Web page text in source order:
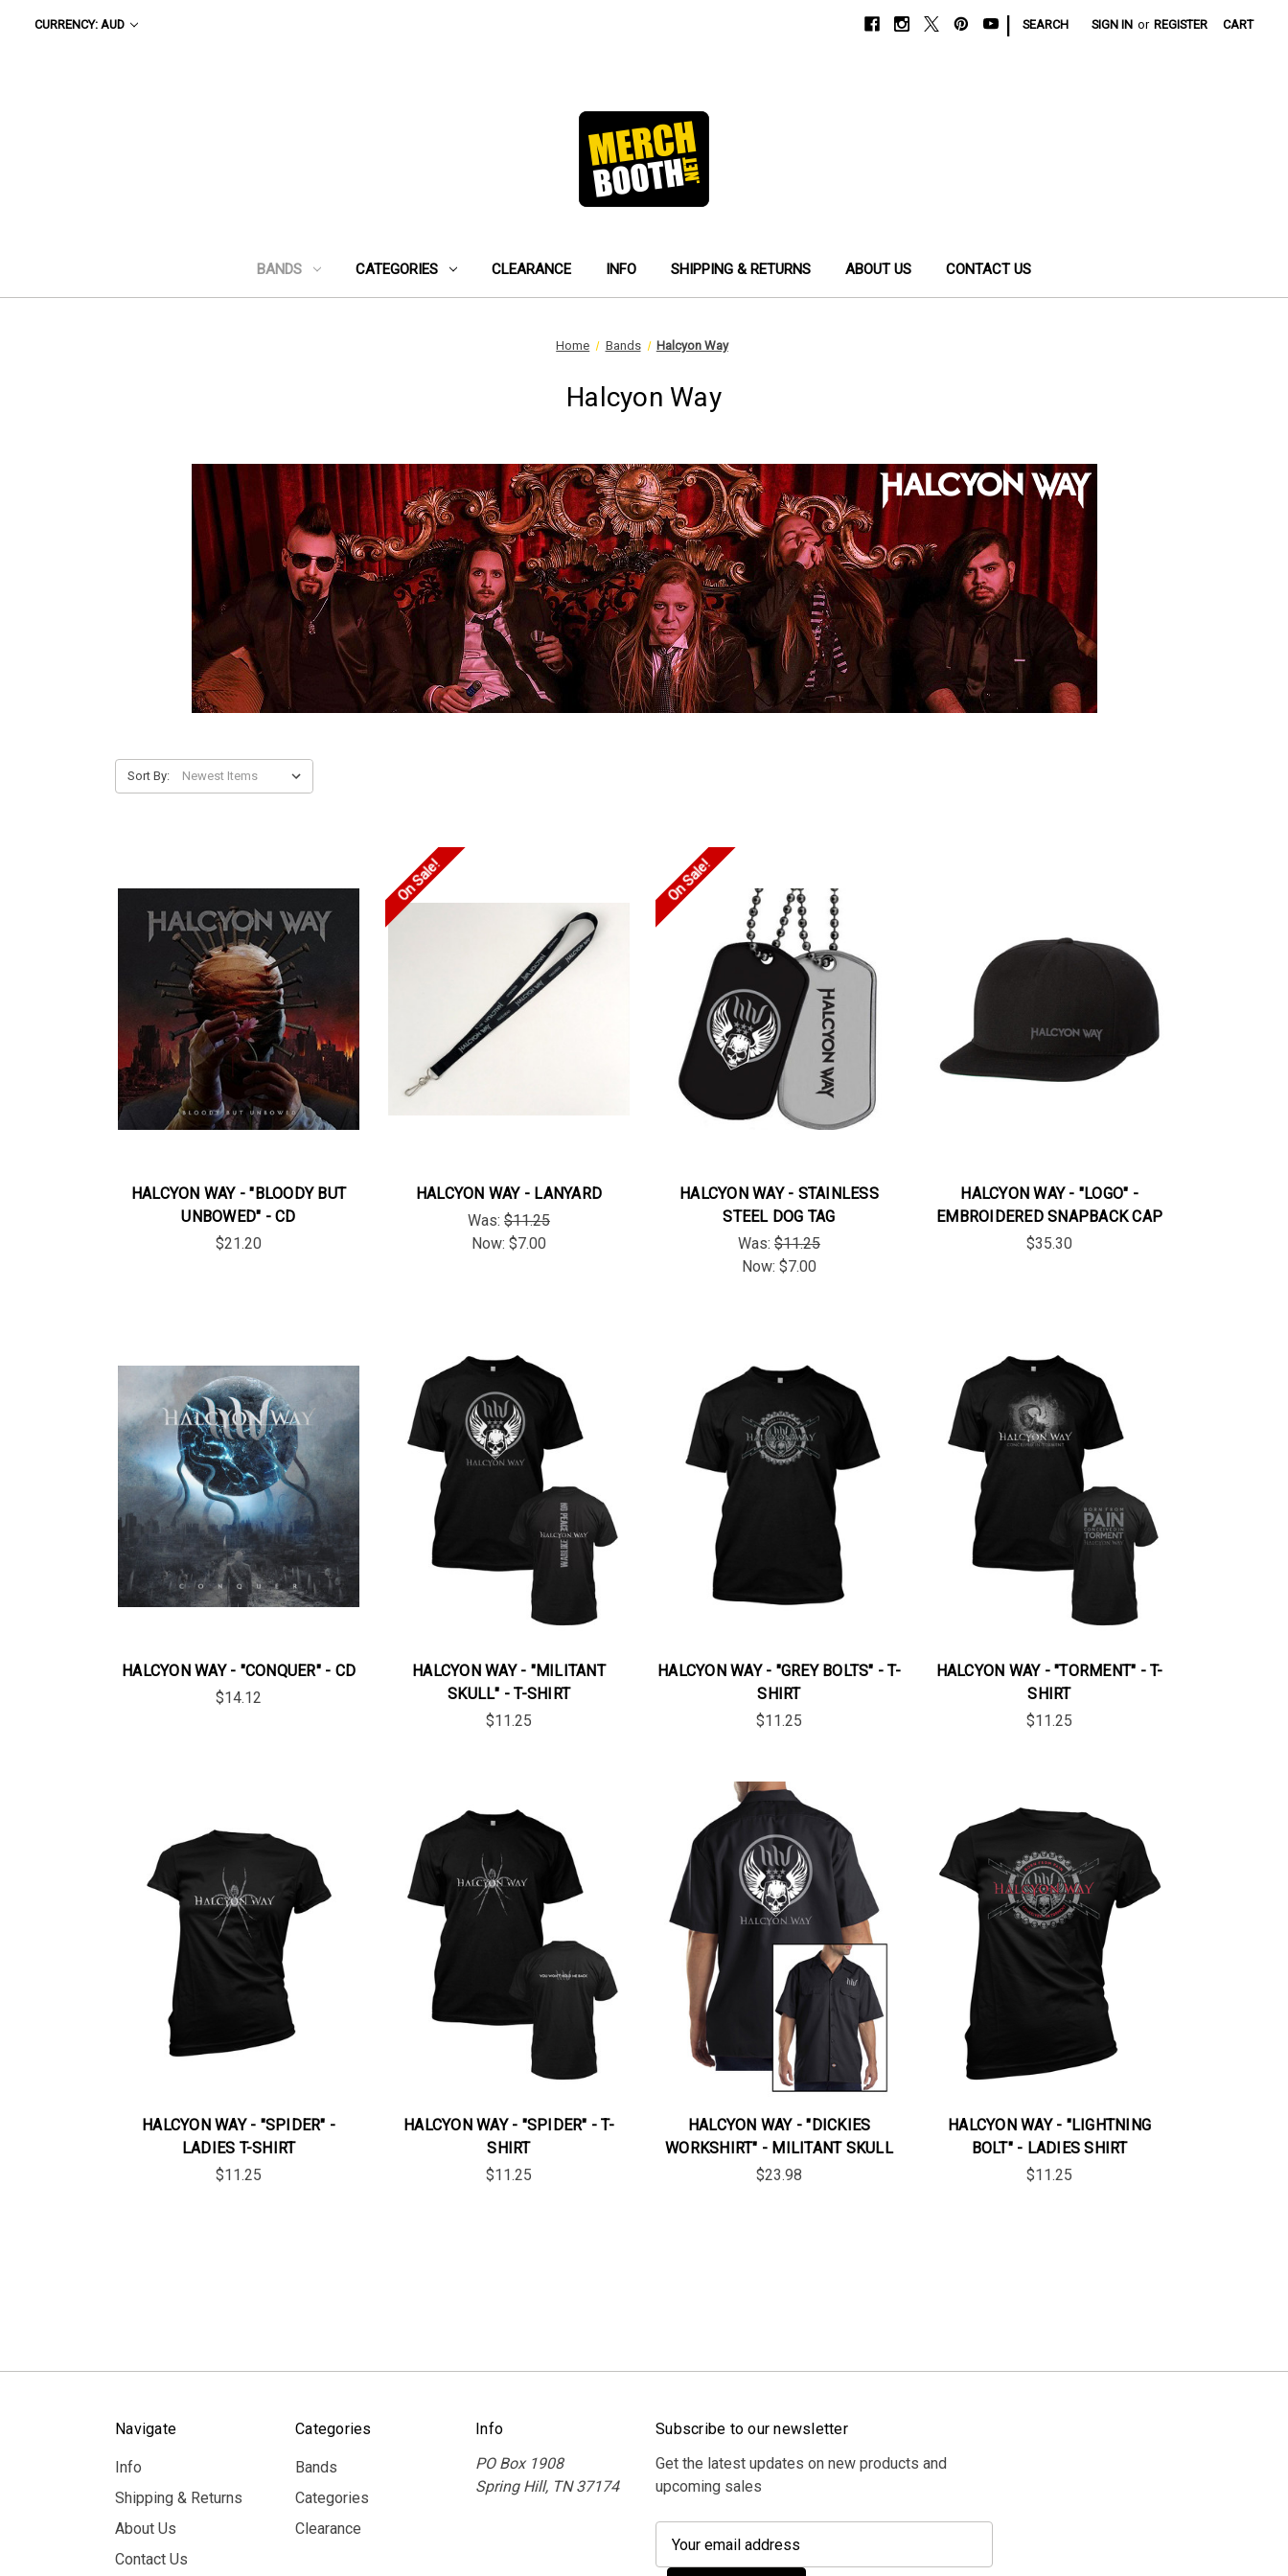
CURRENCY: AUD SEARCH SIGN IN or REGISTER CART
BANDS CATEGORIES CLEARANCE INFO SHIPPING & RETURNS ABOUT US CONTACT US
Home Bands Halcyon Way
Halcyon Way
Sort By:
HALCYON WAY - "BLOODY BUT
UNBOWED" - CD
$21.20
On Sale!
HALCYON WAY - LANYARD
Was: $11.25
Now: $7.00
On Sale!
HALCYON WAY - STAINLESS
STEEL DOG TAG
Was: $11.25
Now: $7.00
HALCYON WAY - "LOGO" -
EMBROIDERED SNAPBACK CAP
$35.30
HALCYON WAY - "CONQUER" - CD
$14.12
HALCYON WAY - "MILITANT
SKULL" - T-SHIRT
$11.25
HALCYON WAY - "GREY BOLTS" - T-
SHIRT
$11.25
HALCYON WAY - "TORMENT" - T-
SHIRT
$11.25
HALCYON WAY - "SPIDER" -
LADIES T-SHIRT
$11.25
HALCYON WAY - "SPIDER" - T-
SHIRT
$11.25
HALCYON WAY - "DICKIES
WORKSHIRT" - MILITANT SKULL
$23.98
HALCYON WAY - "LIGHTNING
BOLT" - LADIES SHIRT
$11.25
Navigate
Info
Shipping & Returns
About Us
Contact Us
Categories
Bands
Categories
Clearance
Info
PO Box 1908
Spring Hill, TN 37174
Subscribe to our newsletter
Get the latest updates on new products and
upcoming sales